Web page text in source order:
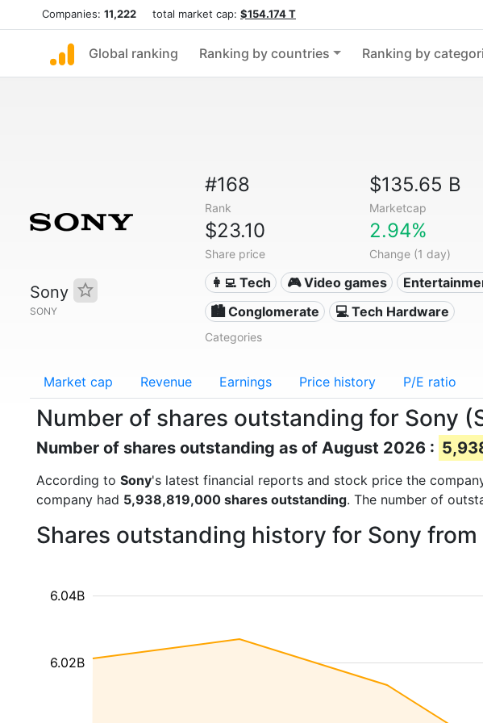
Companies: 11,222 total market cap: $154.174 T
Global ranking Ranking by countries Ranking by
Sony
SONY
#168
Rank
$135.65 B
Marketcap
$23.10
Share price
2.94%
Change (1 day)
👩‍💻 Tech 🎮 Video games
🏙 Conglomerate
💻 Tech Hardware
Categories
Market cap Revenue Earnings Price history P/E ratio
Number of shares outstanding for Sony
Number of shares outstanding as of August 2026 :
According to Sony's latest financial reports and stock price the
company had 5,938,819,000 shares outstanding. The number of
Shares outstanding history for Sony
6.02B
6.04B